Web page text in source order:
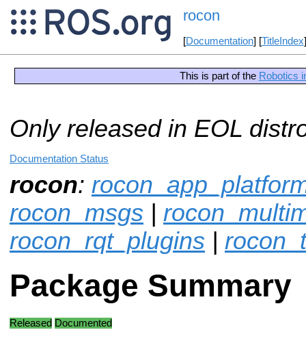
rocon
[Documentation] [TitleIndex
This is part of the Robotics
Only released in EOL
Documentation Status
rocon:
rocon_msgs |
rocon_rqt_plugins |
Package Summary
Released Documented